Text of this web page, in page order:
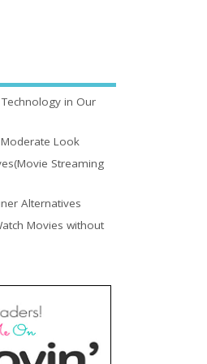
in Our
Look
Streaming
Alternatives
Movies without